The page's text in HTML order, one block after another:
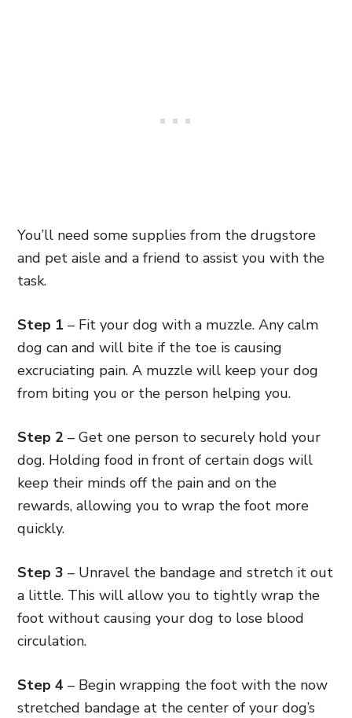
You’ll need some supplies from the drugstore
and pet aisle and a friend to assist you with the
task.
Step 1 – Fit your dog with a muzzle. Any calm
dog can and will bite if the toe is causing
excruciating pain. A muzzle will keep your dog
from biting you or the person helping you.
Step 2 – Get one person to securely hold your
dog. Holding food in front of certain dogs will
keep their minds off the pain and on the
rewards, allowing you to wrap the foot more
quickly.
Step 3 – Unravel the bandage and stretch it out
a little. This will allow you to tightly wrap the
foot without causing your dog to lose blood
circulation.
Step 4 – Begin wrapping the foot with the now
stretched bandage at the center of your dog’s